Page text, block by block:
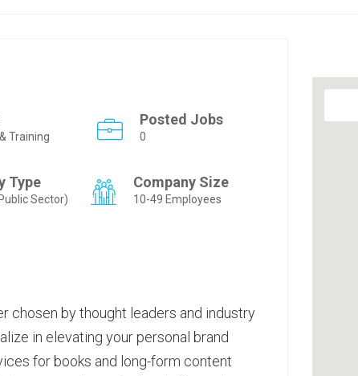
Training
Posted Jobs
0
Type
Sector)
Company Size
10-49 Employees
chosen by thought leaders and industry
in elevating your personal brand
for books and long-form content